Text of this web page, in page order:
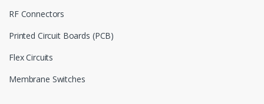
RF Connectors
Printed Circuit Boards (PCB)
Flex Circuits
Membrane Switches